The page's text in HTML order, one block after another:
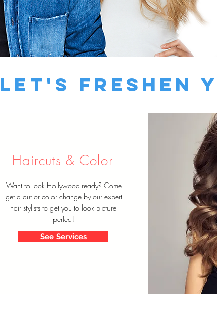
Let's Freshen
Haircuts & Color
Want to look Hollywood-ready? Come
get a cut or color change by our expert
hair stylists to get you to look picture-
perfect!
See Services